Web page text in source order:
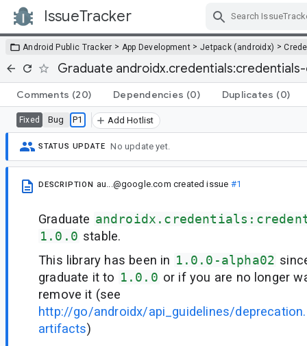
IssueTracker
Android Public Tracker > App Development > Jetpack (androidx) >
Graduate
Comments (20) Dependencies (0) Duplicates (0)
Fixed Bug P1 Add Hotlist
STATUS UPDATE No update yet.
DESCRIPTION au...@google.com created issue #1
Graduate
1.0.0 stable.
This library has been in 1.0.0-alpha02
graduate it to 1.0.0 or if you are no longer
remove it (see
http://go/androidx/api_guidelines/
artifacts)